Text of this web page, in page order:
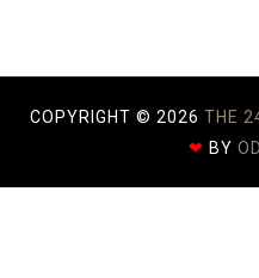
COPYRIGHT © 2026 THE
❤ BY